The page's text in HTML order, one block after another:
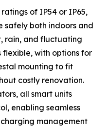
of IP54 or IP65,
safely both indoors and
rain, and fluctuating
with options for
mounting to fit
costly renovation.
all smart units
enabling seamless
management